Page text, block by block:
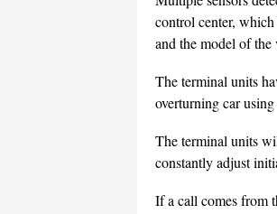
control center,
and the model of the
The terminal units
overturning car
The terminal units
constantly adjust
If a call comes from